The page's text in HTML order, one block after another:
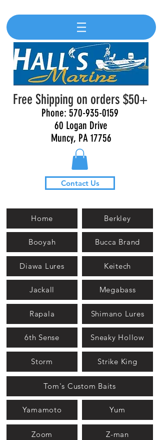
Free Shipping on orders $50+
Phone: 570-935-0159
60 Logan Drive
Muncy, PA 17756
Contact Us
Home
Booyah
Berkley
Bucca Brand
Diawa Lures
Jackall
Keitech
Megabass
Rapala
6th Sense
Shimano Lures
Sneaky Hollow
Storm Strike King
Tom's Custom Baits
Yamamoto Yum
Zoom Z-man